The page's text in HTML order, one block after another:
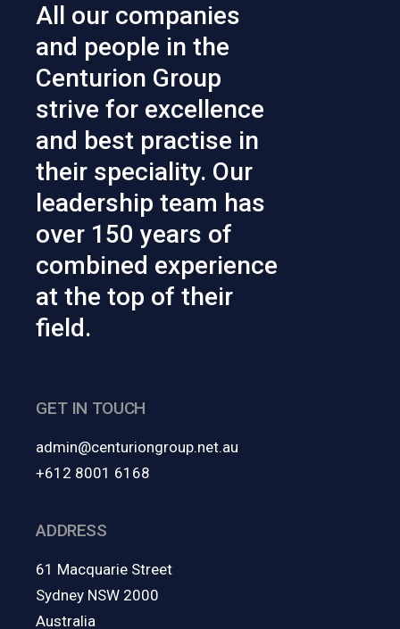
All our companies
and people in the
Centurion Group
strive for excellence
and best practise in
their speciality. Our
leadership team has
over 150 years of
combined experience
at the top of their
field.
GET IN TOUCH
admin@centuriongroup.net.au
+612 8001 6168
ADDRESS
61 Macquarie Street
Sydney NSW 2000
Australia